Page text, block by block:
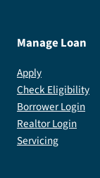
Manage Loan
Apply
Check Eligibility
Borrower Login
Realtor Login
Servicing